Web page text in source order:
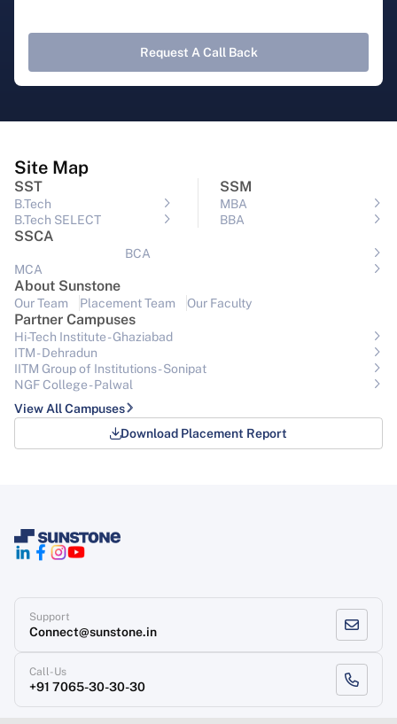
Request A Call Back
Site Map
SST
B.Tech
B.Tech SELECT
SSM
MBA
BBA
SSCA
BCA
MCA
About Sunstone
Our Team Placement Team Our Faculty
Partner Campuses
Hi-Tech Institute - Ghaziabad
ITM - Dehradun
IITM Group of Institutions- Sonipat
NGF College - Palwal
View All Campuses
Download Placement Report
Support
Connect@sunstone.in
Call-Us
+91 7065-30-30-30